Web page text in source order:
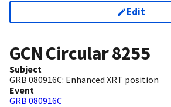
Edit
GCN Circular8255
Subject
GRB 080916C: Enhanced XRT position
Event
GRB 080916C